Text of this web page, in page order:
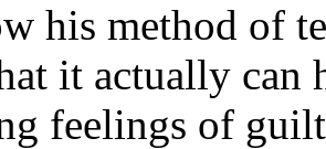
his method of
it actually can
feelings of